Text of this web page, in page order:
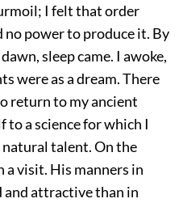
I felt that order
no power to produce it. By
sleep came. I awoke,
were as a dream. There
return to my ancient
to a science for which I
natural talent. On the
a visit. His manners in
and attractive than in